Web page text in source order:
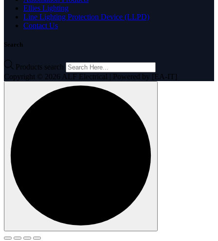
Ellies Lighting
Line Lighting Protection Device (LLPD)
Contact Us
Search
Products search
Copyright © 2026 ALF Electrical | Powered by [EA-IT]